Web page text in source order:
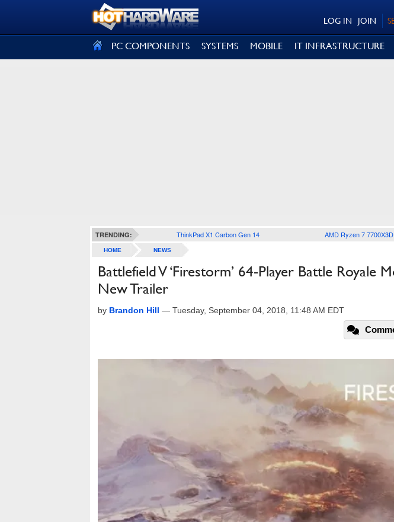
JOIN
LOG IN
PC COMPONENTS SYSTEMS MOBILE IT INFRASTRUCTURE
TRENDING: ThinkPad X1 Carbon Gen 14 AMD Ryzen 7 7700X3D
HOME NEWS
Battlefield V ‘Firestorm’ 64-Player Battle Royale
New Trailer
by Brandon Hill — Tuesday, September 04, 2018, 11:48 AM EDT